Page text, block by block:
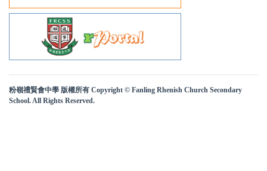
粉嶺禮賢會中學 版權所有 Copyright © Fanling Rhenish Church Secondary
School. All Rights Reserved.